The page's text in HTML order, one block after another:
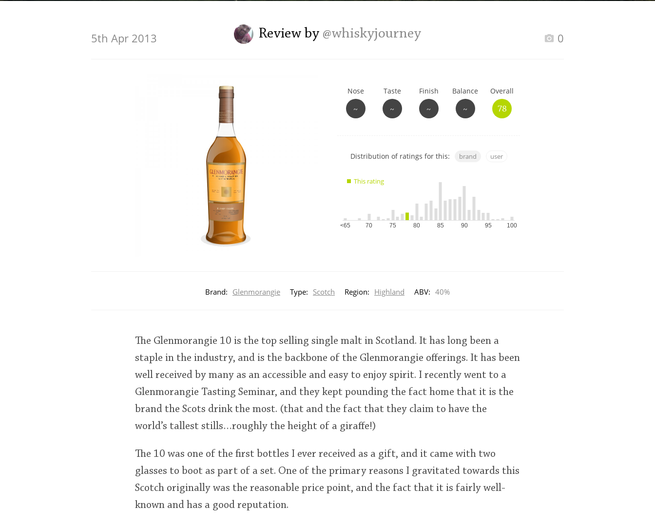
Review by @whiskyjourney
5th Apr 2013 0
Nose
~
Taste
~
Finish
~
Balance
~
Overall
78
Show
charts
Distribution of ratings for this: brand user
This rating
<65 70 75 80 85 90 95 100
Brand: Glenmorangie Type: Scotch Region: Highland ABV: 40%
The Glenmorangie 10 is the top selling single malt in Scotland. It has long been a
staple in the industry, and is the backbone of the Glenmorangie offerings. It has been
well received by many as an accessible and easy to enjoy spirit. I recently went to a
Glenmorangie Tasting Seminar, and they kept pounding the fact home that it is the
brand the Scots drink the most. (that and the fact that they claim to have the
world’s tallest stills…roughly the height of a giraffe!)
The 10 was one of the first bottles I ever received as a gift, and it came with two
glasses to boot as part of a set. One of the primary reasons I gravitated towards this
Scotch originally was the reasonable price point, and the fact that it is fairly well-
known and has a good reputation.
Whisky and baseball